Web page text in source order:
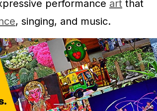
performance art that
, singing, and music.